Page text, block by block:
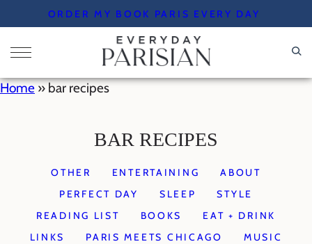
to
content
ORDER MY BOOK PARIS EVERY DAY
Home » bar recipes
BAR RECIPES
OTHER ENTERTAINING
ABOUT
PERFECT DAY
SLEEP
STYLE
READING LIST
BOOKS
EAT + DRINK
LINKS
PARIS MEETS CHICAGO
MUSIC